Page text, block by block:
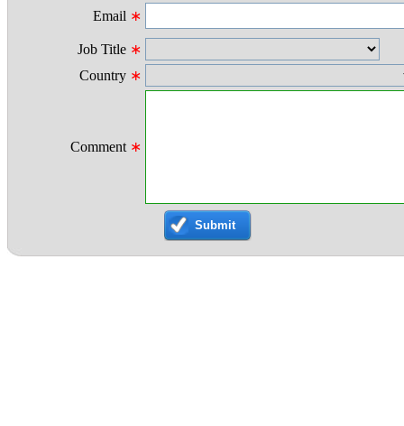
Email ∗
Job Title ∗
Country ∗
Comment ∗